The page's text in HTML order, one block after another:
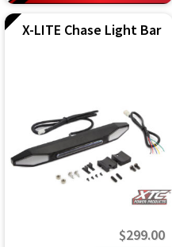
X-LITE Chase Light Bar
$299.00